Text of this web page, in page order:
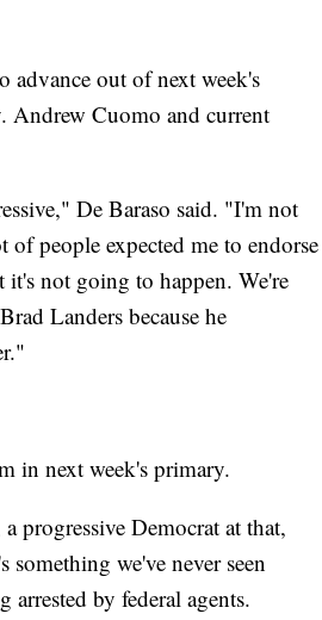
advance out of next week's
Andrew Cuomo and current
De Baraso said. "I'm not
people expected me to endorse
not going to happen. We're
Landers because he
in next week's primary.
progressive Democrat at that,
we've never seen
by federal agents.